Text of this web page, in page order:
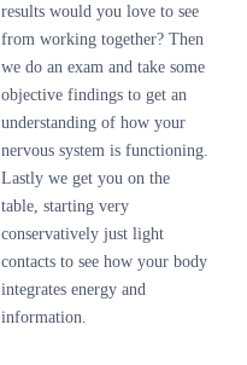
results would you love to see
from working together? Then
we do an exam and take some
objective findings to get an
understanding of how your
nervous system is functioning.
Lastly we get you on the
table, starting very
conservatively just light
contacts to see how your body
integrates energy and
information.